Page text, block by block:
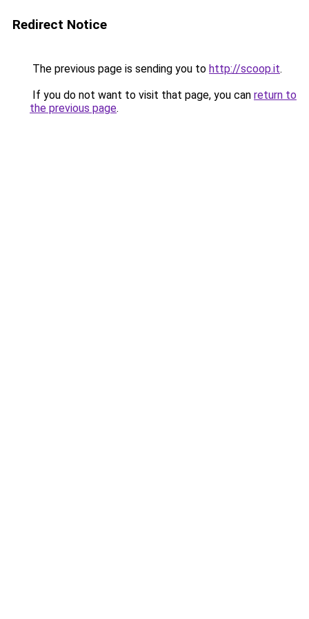
Redirect Notice
The previous page is sending you to http://scoop.it.
If you do not want to visit that page, you can return to
the previous page.